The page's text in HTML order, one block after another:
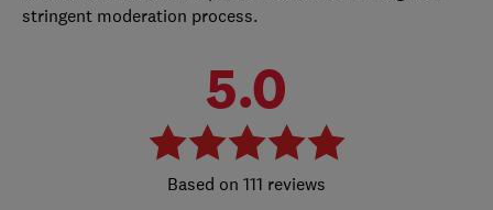
stringent moderation process.
5.0
111 reviews